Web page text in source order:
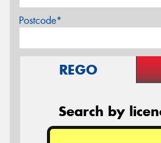
Postcode*
REGO
Search by